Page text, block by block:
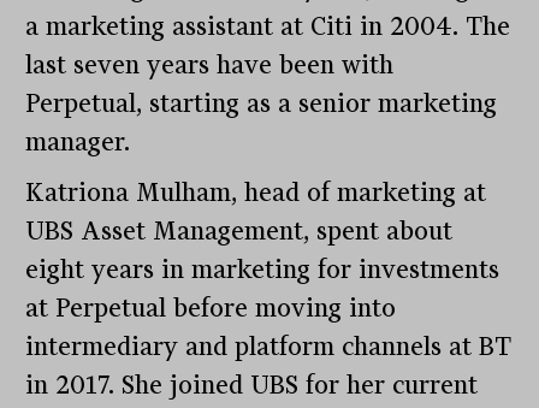
a marketing assistant at Citi in 2004. The
last seven years have been with
Perpetual, starting as a senior marketing
manager.
Katriona Mulham, head of marketing at
UBS Asset Management, spent about
eight years in marketing for investments
at Perpetual before moving into
intermediary and platform channels at BT
in 2017. She joined UBS for her current